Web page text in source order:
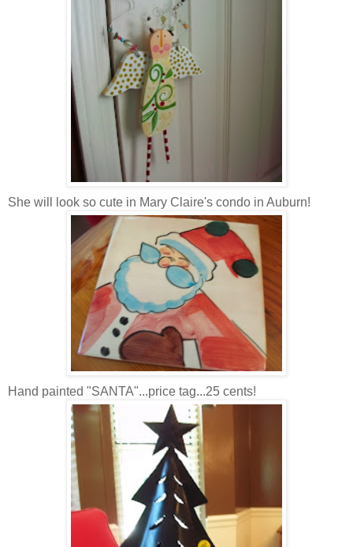
She will look so cute in Mary Claire's condo in Auburn!
Hand painted "SANTA"...price tag...25 cents!